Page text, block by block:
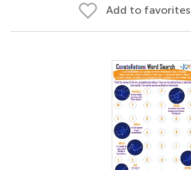
Add to favorites